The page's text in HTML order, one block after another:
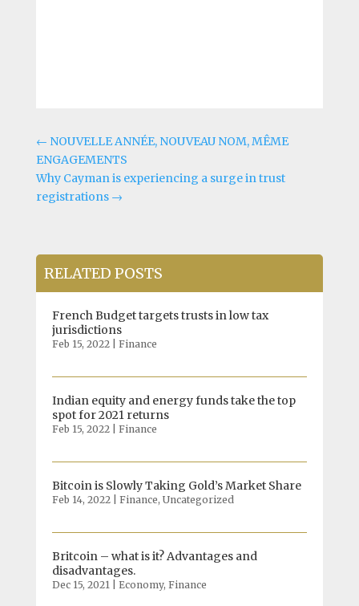
← NOUVELLE ANNÉE, NOUVEAU NOM, MÊME
ENGAGEMENTS
Why Cayman is experiencing a surge in trust
registrations→
RELATED POSTS
French Budget targets trusts in low tax
jurisdictions
Feb 15, 2022| Finance
Indian equity and energy funds take the top
spot for 2021 returns
Feb 15, 2022| Finance
Bitcoin is Slowly Taking Gold’s Market Share
Feb 14, 2022| Finance, Uncategorized
Britcoin – what is it? Advantages and
disadvantages.
Dec 15, 2021 Economy, Finance